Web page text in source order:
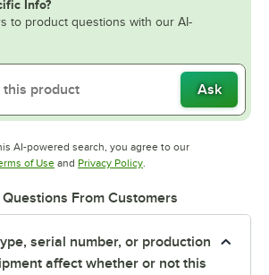
Info?
to product questions with our AI-
Ask
AI-powered search, you agree to our
of UseOpens in new tab
and Privacy PolicyOpens in new tab
.
From Customers
serial number, or production
affect whether or not this